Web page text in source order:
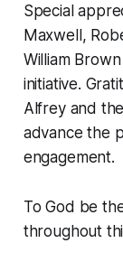
Special
Maxwell,
William
initiative.
Alfrey and
advance the
engagement.
To God be
throughout